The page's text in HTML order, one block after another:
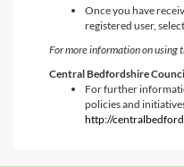
Once you have
registered user,
For more information on using
Central Bedfordshire
For further
policies and
http://